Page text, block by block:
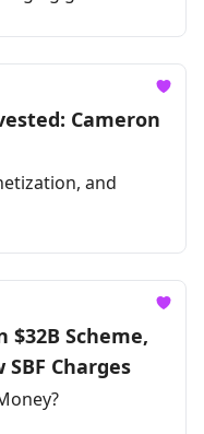
Cameron
and
Scheme,
Charges